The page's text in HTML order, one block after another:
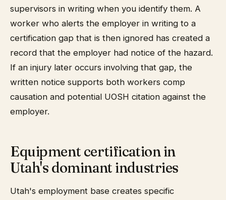
supervisors in writing when you identify them. A
worker who alerts the employer in writing to a
certification gap that is then ignored has created a
record that the employer had notice of the hazard.
If an injury later occurs involving that gap, the
written notice supports both workers comp
causation and potential UOSH citation against the
employer.
Equipment certification in
Utah's dominant industries
Utah's employment base creates specific